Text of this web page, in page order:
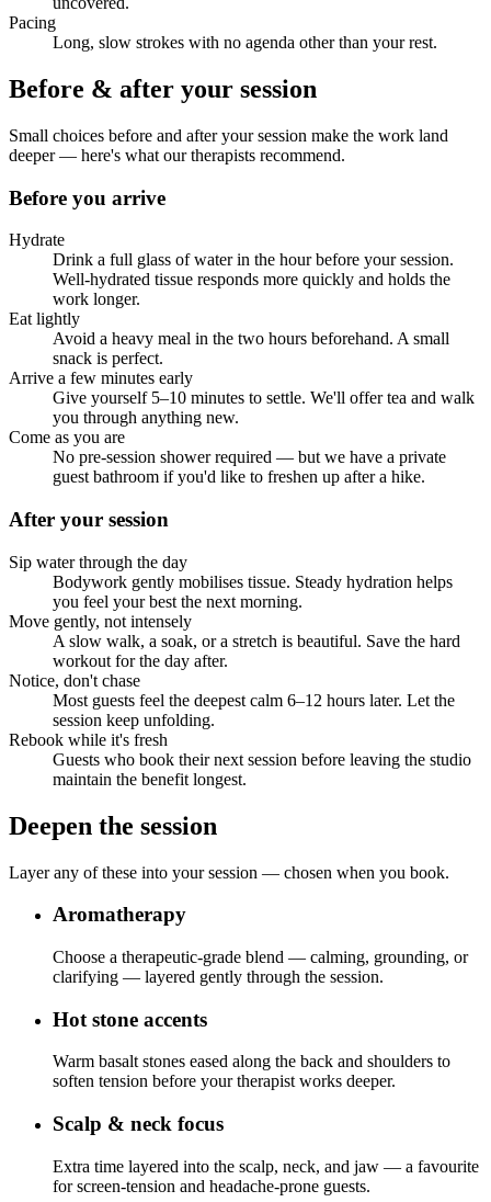
Pacing
Long, slow strokes with no agenda other than your rest.
Before & after your session
Small choices before and after your session make the work land
deeper — here's what our therapists recommend.
Before you arrive
Hydrate
Drink a full glass of water in the hour before your session.
Well-hydrated tissue responds more quickly and holds the
work longer.
Eat lightly
Avoid a heavy meal in the two hours beforehand. A small
snack is perfect.
Arrive a few minutes early
Give yourself 5–10 minutes to settle. We'll offer tea and walk
you through anything new.
Come as you are
No pre-session shower required — but we have a private
guest bathroom if you'd like to freshen up after a hike.
After your session
Sip water through the day
Bodywork gently mobilises tissue. Steady hydration helps
you feel your best the next morning.
Move gently, not intensely
A slow walk, a soak, or a stretch is beautiful. Save the hard
workout for the day after.
Notice, don't chase
Most guests feel the deepest calm 6–12 hours later. Let the
session keep unfolding.
Rebook while it's fresh
Guests who book their next session before leaving the studio
maintain the benefit longest.
Deepen the session
Layer any of these into your session — chosen when you book.
Aromatherapy
Choose a therapeutic-grade blend — calming, grounding, or
clarifying — layered gently through the session.
Hot stone accents
Warm basalt stones eased along the back and shoulders to
soften tension before your therapist works deeper.
Scalp & neck focus
Extra time layered into the scalp, neck, and jaw — a favourite
for screen-tension and headache-prone guests.